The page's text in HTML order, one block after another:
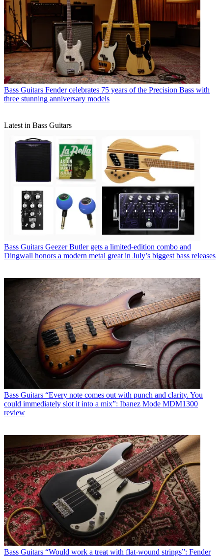
Bass Guitars Fender celebrates 75 years of the Precision Bass with
three stunning anniversary models
Latest in Bass Guitars
Bass Guitars Geezer Butler gets a limited-edition combo and
Dingwall honors a modern metal great in July’s biggest bass releases
Bass Guitars “Every note comes out with punch and clarity. You
could immediately slot it into a mix”: Ibanez Mode MDM1300
review
Bass Guitars “Would work a treat with flat-wound strings”: Fender